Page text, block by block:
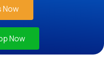
Now
Now